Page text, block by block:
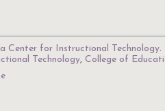
Center for Instructional Technology.
Technology, College of